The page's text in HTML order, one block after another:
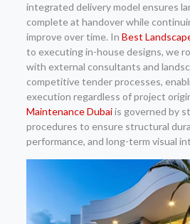
integrated delivery model ensures
complete at handover while
improve over time. In Best
to executing in-house designs, we
with external consultants and
competitive tender processes,
execution regardless of project
Maintenance Dubaiis governed by
procedures to ensure structural
performance, and long-term visual